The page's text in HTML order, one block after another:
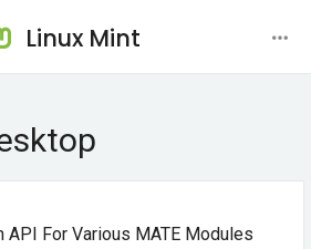
Linux Mint
API For Various MATE Modules